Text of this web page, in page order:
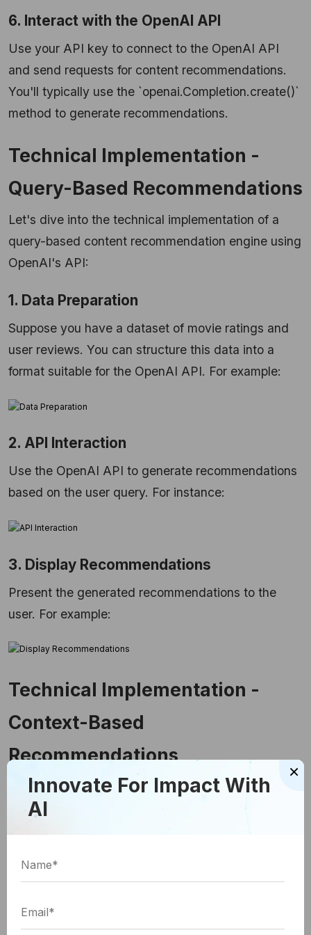
6. Interact with the OpenAI API
Use your API key to connect to the OpenAI API
and send requests for content recommendations.
You'll typically use the `openai.Completion.create()`
method to generate recommendations.
Technical Implementation -
Query-Based Recommendations
Let's dive into the technical implementation of a
query-based content recommendation engine using
OpenAI's API:
1. Data Preparation
Suppose you have a dataset of movie ratings and
user reviews. You can structure this data into a
format suitable for the OpenAI API. For example:
2. API Interaction
Use the OpenAI API to generate recommendations
based on the user query. For instance:
3. Display Recommendations
Present the generated recommendations to the
user. For example:
Technical Implementation -
Context-Based
Recommendations
×
Innovate For Impact With
AI